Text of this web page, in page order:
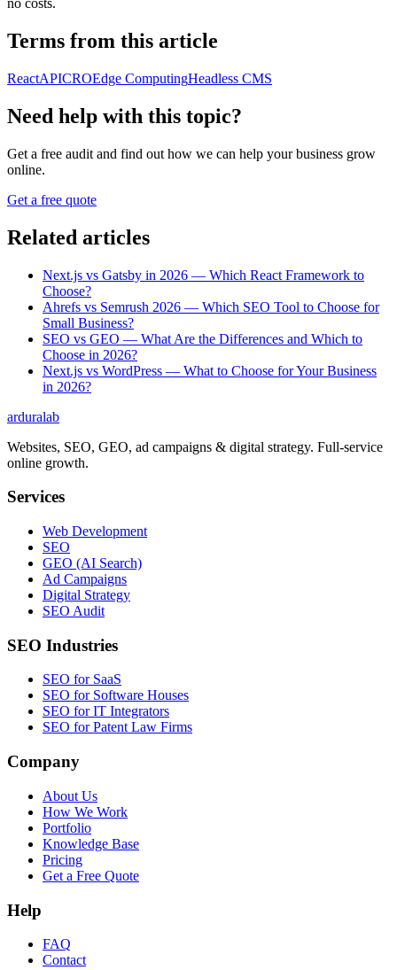
no costs.
Terms from this article
ReactAPICROEdge ComputingHeadless CMS
Need help with this topic?
Get a free audit and find out how we can help your business grow
online.
Get a free quote
Related articles
Next.js vs Gatsby in 2026 — Which React Framework to
Choose?
Ahrefs vs Semrush 2026 — Which SEO Tool to Choose for
Small Business?
SEO vs GEO — What Are the Differences and Which to
Choose in 2026?
Next.js vs WordPress — What to Choose for Your Business
in 2026?
arduralab
Websites, SEO, GEO, ad campaigns & digital strategy. Full-service
online growth.
Services
Web Development
SEO
GEO (AI Search)
Ad Campaigns
Digital Strategy
SEO Audit
SEO Industries
SEO for SaaS
SEO for Software Houses
SEO for IT Integrators
SEO for Patent Law Firms
Company
About Us
How We Work
Portfolio
Knowledge Base
Pricing
Get a Free Quote
Help
FAQ
Contact